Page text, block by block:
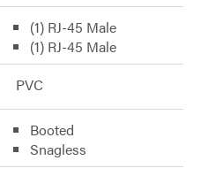
(1) RJ-45 Male
(1) RJ-45 Male
PVC
Booted
Snagless